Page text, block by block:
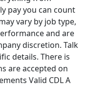
pay you can count
vary by job type,
and are
discretion. Talk
details. There is
are accepted on
Valid CDL A